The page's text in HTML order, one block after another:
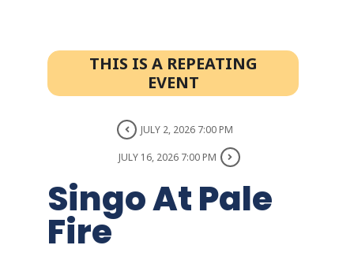
THIS IS A REPEATING
EVENT
JULY 2, 2026 7:00 PM
JULY 16, 2026 7:00 PM
Singo At Pale
Fire